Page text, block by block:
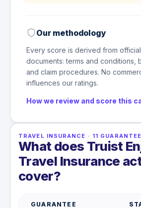
Our methodology
Every score is derived from
documents: terms and conditions,
and claim procedures. No
influences our ratings.
How we review and score this
TRAVEL INSURANCE · 11
What does Truist
Travel Insurance
cover?
GUARANTEE